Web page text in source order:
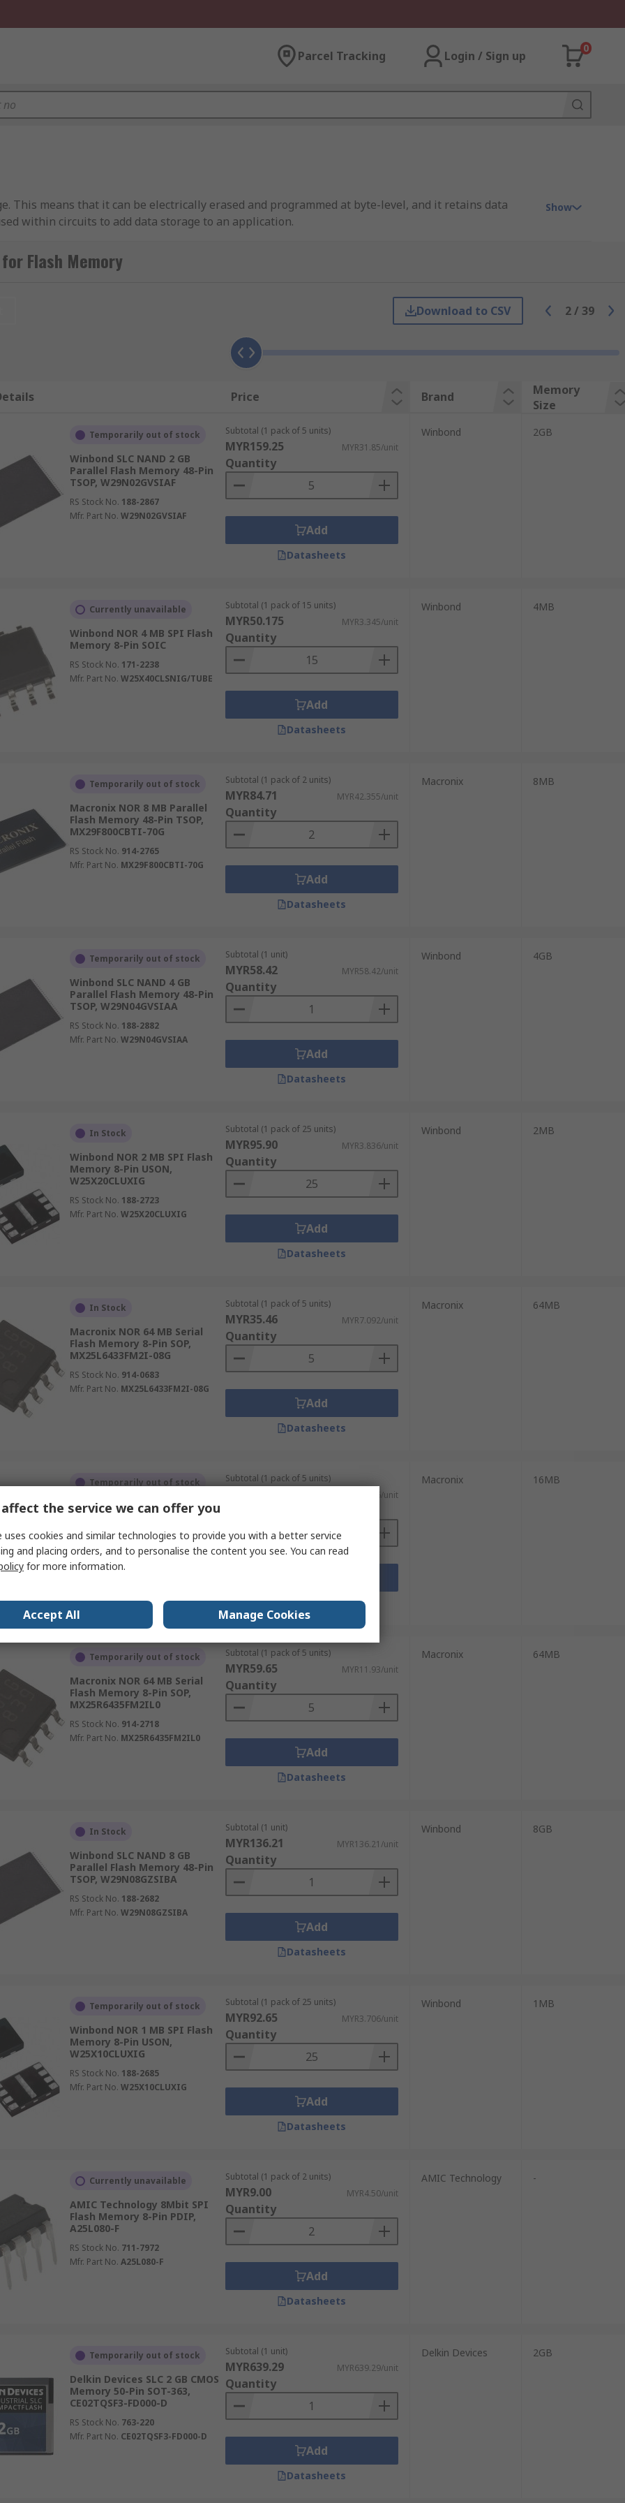
Parcel Tracking Login / Sign up
0
This means that it can be electrically erased and programmed at byte-level, and it retains data
within circuits to add data storage to an application.
Programmable Read-Only Memory). EEPROM ICs can erase any byte of memory, which flash
memory does have a limited life in terms of the number of write cycles and tends to be used for
for data storage. This is often given in Mbit or MB.
between its transistors, allowing information to be stored with or without power. Flash stores
loses data when the power is switched off.
computers, solid-state drives (SSD) and video game consoles. Flash memory is also found in
random access capabilities, a good choice for mobile devices as it is suitable to store large
needing a flash drive for digital video, data storage and music. This is because of NAND's high
that is cheap as the cost per bit is generally lower.
for USB sticks, smartphones and cameras.
Show
Flash Memory
Download to CSV 2/ 39
Price Brand
Memory
Size
Temporarily out of stock
Winbond SLC NAND 2 GB
Parallel Flash Memory 48-Pin
TSOP, W29N02GVSIAF
RS Stock No. 188-2867
Mfr. Part No. W29N02GVSIAF
Subtotal (1 pack of 5 units)
MYR159.25 MYR31.85/unit
Quantity
Add
Datasheets
Winbond 2GB
Currently unavailable
Winbond NOR 4 MB SPI Flash
Memory 8-Pin SOIC
RS Stock No. 171-2238
Mfr. Part No. W25X40CLSNIG/TUBE
Subtotal (1 pack of 15 units)
MYR50.175 MYR3.345/unit
Quantity
Add
Datasheets
Winbond 4MB
Temporarily out of stock
Macronix NOR 8 MB Parallel
Flash Memory 48-Pin TSOP,
MX29F800CBTI-70G
RS Stock No. 914-2765
Mfr. Part No. MX29F800CBTI-70G
Subtotal (1 pack of 2 units)
MYR84.71 MYR42.355/unit
Quantity
Add
Datasheets
Macronix 8MB
Temporarily out of stock
Winbond SLC NAND 4 GB
Parallel Flash Memory 48-Pin
TSOP, W29N04GVSIAA
RS Stock No. 188-2882
Mfr. Part No. W29N04GVSIAA
Subtotal (1 unit)
MYR58.42 MYR58.42/unit
Quantity
Add
Datasheets
Winbond 4GB
In Stock
Winbond NOR 2 MB SPI Flash
Memory 8-Pin USON,
W25X20CLUXIG
RS Stock No. 188-2723
Mfr. Part No. W25X20CLUXIG
Subtotal (1 pack of 25 units)
MYR95.90 MYR3.836/unit
Quantity
Add
Datasheets
Winbond 2MB
In Stock
Macronix NOR 64 MB Serial
Flash Memory 8-Pin SOP,
MX25L6433FM2I-08G
RS Stock No. 914-0683
Mfr. Part No. MX25L6433FM2I-08G
Subtotal (1 pack of 5 units)
MYR35.46 MYR7.092/unit
Quantity
Add
Datasheets
Macronix 64MB
Temporarily out of stock
Macronix NOR 16 MB Parallel
Flash Memory 48-Pin TSOP,
MX29LV160DBTI-70G
RS Stock No.914-2816
Mfr. Part No.MX29LV160DBTI-70G
Subtotal (1 pack of 5 units)
MYR25.546/unit
Datasheets
Macronix 16MB
Temporarily out of stock
Macronix NOR 64 MB Serial
Flash Memory 8-Pin SOP,
MX25R6435FM2IL0
RS Stock No. 914-2718
Mfr. Part No. MX25R6435FM2IL0
Subtotal (1 pack of 5 units)
MYR59.65 MYR11.93/unit
Quantity
Add
Datasheets
Macronix 64MB
In Stock
Winbond SLC NAND 8 GB
Parallel Flash Memory 48-Pin
TSOP, W29N08GZSIBA
RS Stock No. 188-2682
Mfr. Part No. W29N08GZSIBA
Subtotal (1 unit)
MYR136.21 MYR136.21/unit
Quantity
Add
Datasheets
Winbond 8GB
Temporarily out of stock
Winbond NOR 1 MB SPI Flash
Memory 8-Pin USON,
W25X10CLUXIG
RS Stock No. 188-2685
Mfr. Part No. W25X10CLUXIG
Subtotal (1 pack of 25 units)
MYR92.65 MYR3.706/unit
Quantity
Add
Datasheets
Winbond 1MB
Currently unavailable
AMIC Technology 8Mbit SPI
Flash Memory 8-Pin PDIP,
A25L080-F
RS Stock No. 711-7972
Mfr. Part No. A25L080-F
Subtotal (1 pack of 2 units)
MYR9.00 MYR4.50/unit
Quantity
Add
Datasheets
AMIC Technology -
Temporarily out of stock
Delkin Devices SLC 2 GB CMOS
Memory 50-Pin SOT-363,
CE02TQSF3-FD000-D
RS Stock No. 763-220
Mfr. Part No. CE02TQSF3-FD000-D
Subtotal (1 unit)
MYR639.29 MYR639.29/unit
Quantity
Add
Datasheets
Delkin Devices 2GB
the service we can offer you
uses cookies and similar technologies to provide you with a better service
and placing orders, and to personalise the content you see. You can read
for more information.
Accept All Manage Cookies